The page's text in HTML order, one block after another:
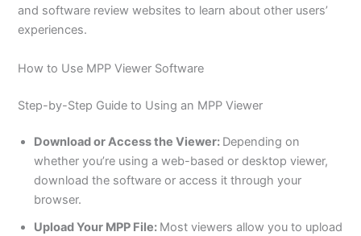
and software review websites to learn about other users’
experiences.
How to Use MPP Viewer Software
Step-by-Step Guide to Using an MPP Viewer
Download or Access the Viewer: Depending on
whether you’re using a web-based or desktop viewer,
download the software or access it through your
browser.
Upload Your MPP File: Most viewers allow you to upload